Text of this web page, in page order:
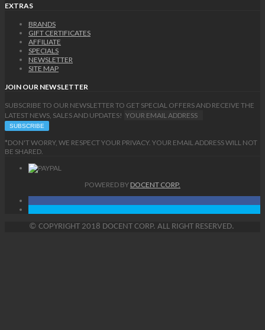
EXTRAS
BRANDS
GIFT CERTIFICATES
AFFILIATE
SPECIALS
NEWSLETTER
SITE MAP
JOIN OUR NEWSLETTER
SUBSCRIBE TO OUR NEWSLETTER TO GET SPECIAL OFFERS AND RECEIVE THE
LATEST NEWS, SALES AND UPDATES!
*DON'T WORRY, WE RESPECT YOUR PRIVACY. YOUR EMAIL ADDRESS WILL NOT
BE SHARED.
POWERED BY DOCENT CORP.
© COPYRIGHT 2018 DOCENT CORP. ALL RIGHT RESERVED.